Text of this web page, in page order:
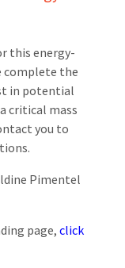
this energy-
complete the
in potential
critical mass
you to
Pimentel
page, click